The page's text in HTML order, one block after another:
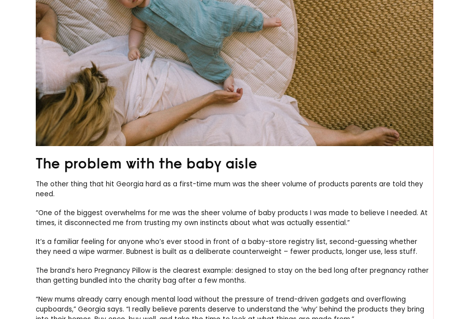
The problem with the baby aisle
The other thing that hit Georgia hard as a first-time mum was the sheer volume of products parents are told they
need.
“One of the biggest overwhelms for me was the sheer volume of baby products I was made to believe I needed. At
times, it disconnected me from trusting my own instincts about what was actually essential.”
It’s a familiar feeling for anyone who’s ever stood in front of a baby-store registry list, second-guessing whether
they need a wipe warmer. Bubnest is built as a deliberate counterweight – fewer products, longer use, less stuff.
The brand’s hero Pregnancy Pillow is the clearest example: designed to stay on the bed long after pregnancy rather
than getting bundled into the charity bag after a few months.
“New mums already carry enough mental load without the pressure of trend-driven gadgets and overflowing
cupboards,” Georgia says. “I really believe parents deserve to understand the ‘why’ behind the products they bring